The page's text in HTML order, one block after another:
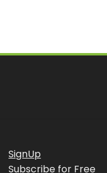
SignUp
Subscribe for Free